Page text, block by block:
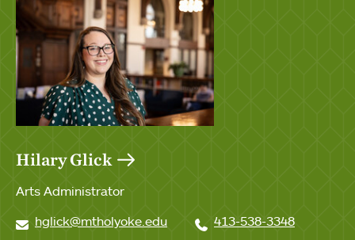
Hilary Glick
Arts Administrator
hglick@mtholyoke.edu
413-538-3348